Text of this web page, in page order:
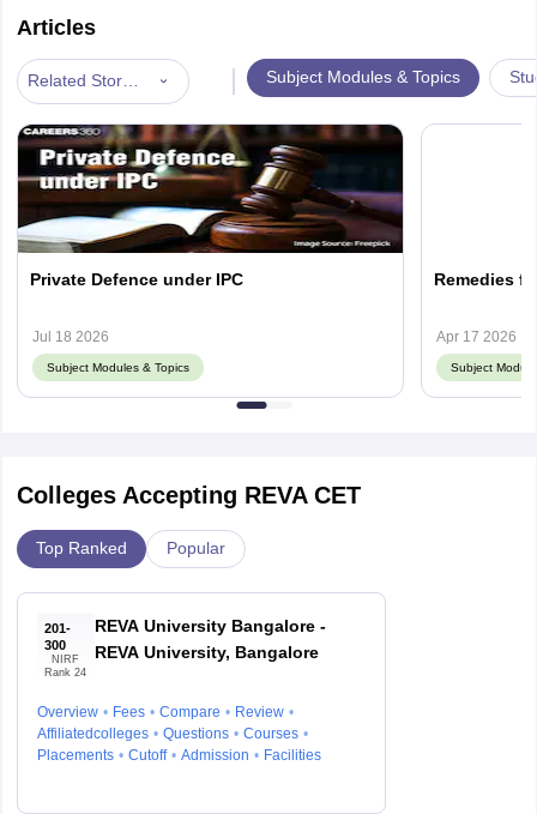
Articles
Related Stories | Subject Modules & Topics
Private Defence under IPC
Jul 18 2026
Subject Modules & Topics
Remedies
Apr 17 2026
Subject
Colleges Accepting REVA CET
Top Ranked Popular
201-
300
NIRF
Rank 24
REVA University Bangalore -
REVA University, Bangalore
Overview Fees Compare
Review
Affiliatedcolleges
Questions
Courses
Placements
Cutoff Admission Facilities